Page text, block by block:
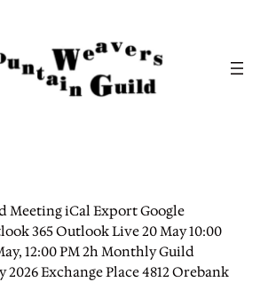
Meeting iCal Export Google
365 Outlook Live 20 May 10:00
12:00 PM 2h Monthly Guild
2026 Exchange Place 4812 Orebank